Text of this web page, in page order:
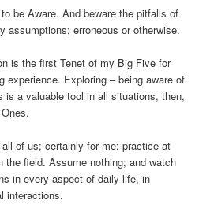
be Aware. And beware the pitfalls of
assumptions; erroneous or otherwise.
is the first Tenet of my Big Five for
experience. Exploring – being aware of
is a valuable tool in all situations, then,
of us; certainly for me: practice at
the field. Assume nothing; and watch
in every aspect of daily life, in
interactions.